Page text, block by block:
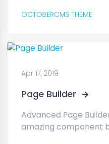
OCTOBERCMS THEME
Apr 17, 2019
Page Builder
Advanced Page
amazing component